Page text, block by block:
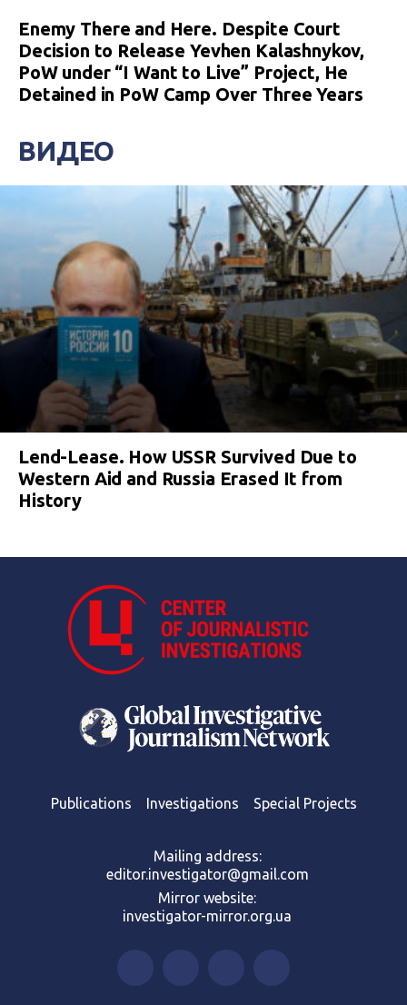
Enemy There and Here. Despite Court
Decision to Release Yevhen Kalashnykov,
PoW under “I Want to Live” Project, He
Detained in PoW Camp Over Three Years
ВИДЕО
Lend-Lease. How USSR Survived Due to
Western Aid and Russia Erased It from
History
Publications Investigations Special Projects
Mailing address:
editor.investigator@gmail.com
Mirror website:
investigator-mirror.org.ua